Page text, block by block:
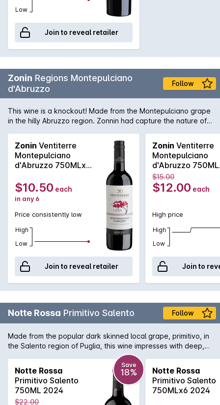
Low
Join to reveal retailer
Zonin Regions Montepulciano
d'Abruzzo
Follow
This wine is a knockout! Made from the Montepulciano grape
in the hilly Abruzzo region. Zonnin had capture the nature of
delicious wine! Absolutely perfect with pizza!
Zonin Ventiterre
Montepulciano
d'Abruzzo 750MLx6
$10.50 each
in any 6
Price consistently low
High
Low
Join to reveal retailer
Zonin Ventiterre
Montepulciano
d'Abruzzo 750ML
2024
$15.00
$12.00 each
High price
High
Low
Join to
Notte Rossa Primitivo Salento Follow
Made from the popular dark skinned local grape, primitivo, in
the Salento region of Puglia, this wine impresses with deep,
rich flavours of dark cherry, prunes and heady notes of
rosemary, sweet spices and a vanilla undertone. A full-
bodied, intense wine, soft and balanced, easy to drink.
Notte Rossa
Primitivo Salento
750ML 2024
Save
18%
$22.00
Notte Rossa
Primitivo Salento
750MLx6 2024